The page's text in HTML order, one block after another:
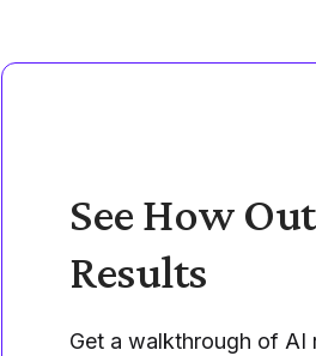
See How
Results
Get a walkthrough of AI